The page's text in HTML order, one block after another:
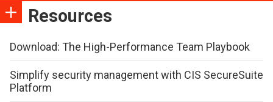
Resources
Download: The High-Performance Team Playbook
Simplify security management with CIS SecureSuite
Platform